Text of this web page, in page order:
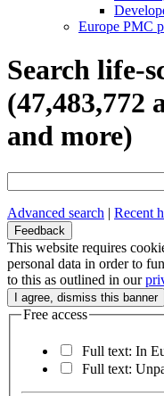
Europe PMC
Search life-
(47,483,772
and more)
Advanced search | Recent
Feedback
This website requires
personal data in order to
to this as outlined in our
Free access
Full text: In
Full text: